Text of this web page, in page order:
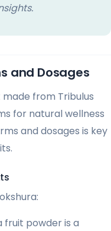
and Dosages
from Tribulus
for natural wellness
and dosages is key
fruit powder is a